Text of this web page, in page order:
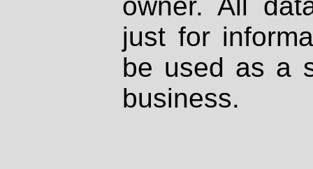
just for
be used as a
business.